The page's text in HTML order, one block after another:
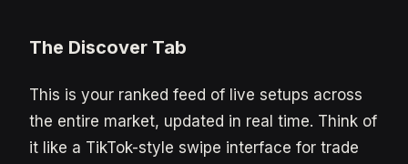
The Discover Tab
This is your ranked feed of live setups across
the entire market, updated in real time. Think of
it like a TikTok-style swipe interface for trade